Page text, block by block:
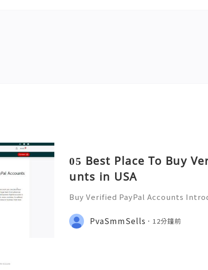
05 Best Place To Buy
unts in USA
Buy Verified PayPal Accounts
g convenience and security for
u're shopping, selling,
PvaSmmSells 12分鐘前